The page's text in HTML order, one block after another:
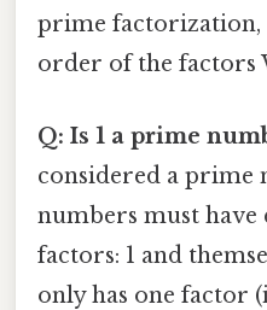
prime factorization,
order of the factors
Q: Is 1 a prime
considered a prime
numbers must
factors: 1 and
only has one factor